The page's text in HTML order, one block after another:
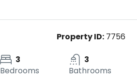
Property ID: 7756
3
Bedrooms
3
Bathrooms